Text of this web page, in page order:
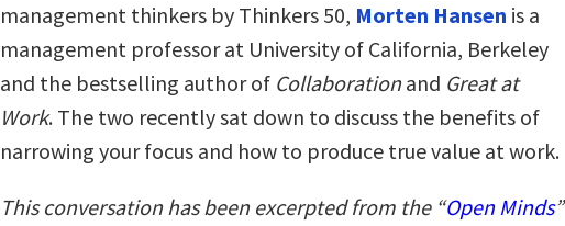
management thinkers by Thinkers 50, Morten Hansen is a
management professor at University of California, Berkeley
and the bestselling author of Collaborationand Great at
Work. The two recently sat down to discuss the benefits of
narrowing your focus and how to produce true value at work.
This conversation has been excerpted from the “Open Minds”